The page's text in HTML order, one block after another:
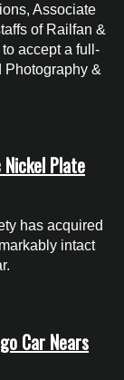
Associate
of Railfan &
accept a full-
Photography &
Plate
has acquired
intact
Car Nears